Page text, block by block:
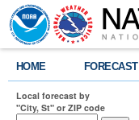
HOME FORECAST
Local forecast by
"City, St" or ZIP code